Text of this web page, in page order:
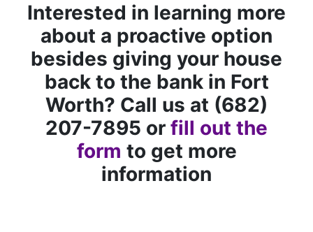
Interested in learning more
about a proactive option
besides giving your house
back to the bank in Fort
Worth? Call us at (682)
207-7895 or fill out the
form to get more
information